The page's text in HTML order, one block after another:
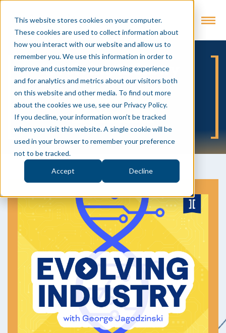
This website stores cookies on your computer.
These cookies are used to collect information about
how you interact with our website and allow us to
remember you. We use this information in order to
improve and customize your browsing experience
and for analytics and metrics about our visitors both
on this website and other media. To find out more
about the cookies we use, see our Privacy Policy.
If you decline, your information won’t be tracked
when you visit this website. A single cookie will be
used in your browser to remember your preference
not to be tracked.
Accept Decline
Evolving Industry
SUBSCRIBE